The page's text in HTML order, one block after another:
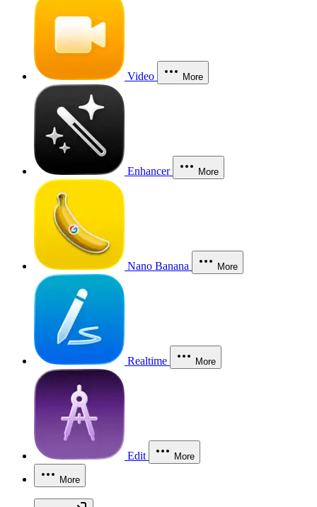
Video More
Enhancer More
Nano Banana More
Realtime More
Edit More
More